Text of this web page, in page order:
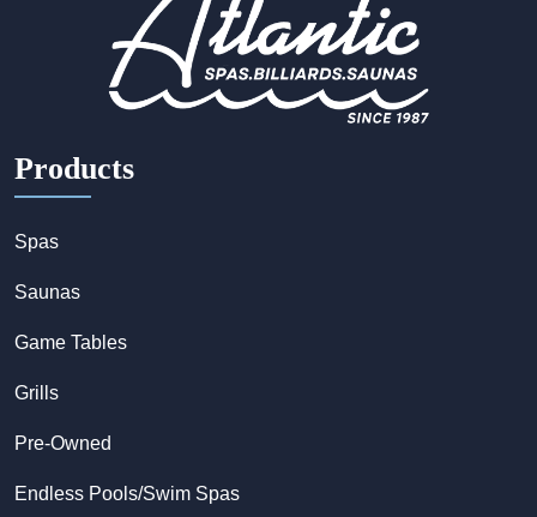
Products
Spas
Saunas
Game Tables
Grills
Pre-Owned
Endless Pools/Swim Spas